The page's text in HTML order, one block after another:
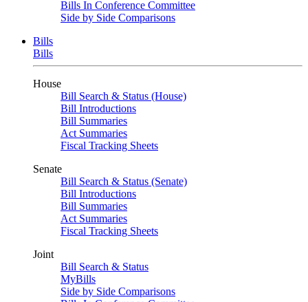
Bills In Conference Committee
Side by Side Comparisons
Bills
Bills
House
Bill Search & Status (House)
Bill Introductions
Bill Summaries
Act Summaries
Fiscal Tracking Sheets
Senate
Bill Search & Status (Senate)
Bill Introductions
Bill Summaries
Act Summaries
Fiscal Tracking Sheets
Joint
Bill Search & Status
MyBills
Side by Side Comparisons